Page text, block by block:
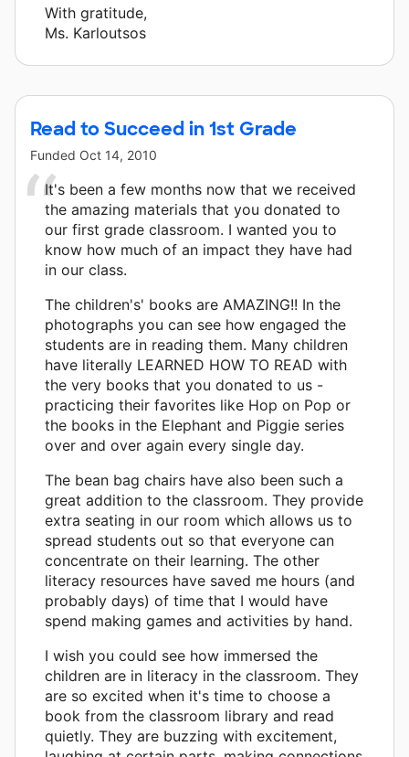
With gratitude,
Ms. Karloutsos
Read to Succeed in 1st Grade
Funded Oct 14, 2010
It's been a few months now that we received
the amazing materials that you donated to
our first grade classroom. I wanted you to
know how much of an impact they have had
in our class.
The children's' books are AMAZING!! In the
photographs you can see how engaged the
students are in reading them. Many children
have literally LEARNED HOW TO READ with
the very books that you donated to us -
practicing their favorites like Hop on Pop or
the books in the Elephant and Piggie series
over and over again every single day.
The bean bag chairs have also been such a
great addition to the classroom. They provide
extra seating in our room which allows us to
spread students out so that everyone can
concentrate on their learning. The other
literacy resources have saved me hours (and
probably days) of time that I would have
spend making games and activities by hand.
I wish you could see how immersed the
children are in literacy in the classroom. They
are so excited when it's time to choose a
book from the classroom library and read
quietly. They are buzzing with excitement,